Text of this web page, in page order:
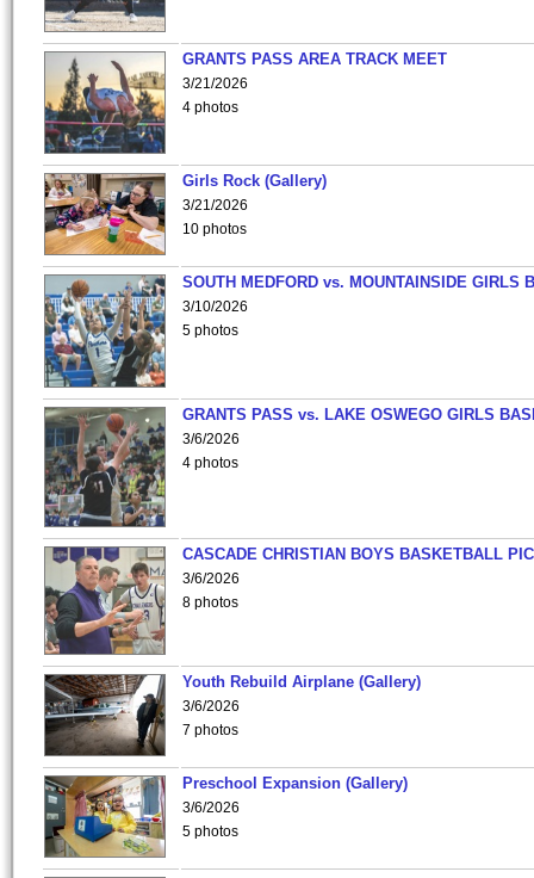
GRANTS PASS AREA TRACK MEET
3/21/2026
4 photos
Girls Rock (Gallery)
3/21/2026
10 photos
SOUTH MEDFORD vs. MOUNTAINSIDE GIRLS
3/10/2026
5 photos
GRANTS PASS vs. LAKE OSWEGO GIRLS
3/6/2026
4 photos
CASCADE CHRISTIAN BOYS BASKETBALL
3/6/2026
8 photos
Youth Rebuild Airplane (Gallery)
3/6/2026
7 photos
Preschool Expansion (Gallery)
3/6/2026
5 photos